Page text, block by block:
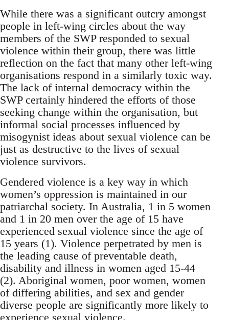
While there was a significant outcry amongst
people in left-wing circles about the way
members of the SWP responded to sexual
violence within their group, there was little
reflection on the fact that many other left-wing
organisations respond in a similarly toxic way.
The lack of internal democracy within the
SWP certainly hindered the efforts of those
seeking change within the organisation, but
informal social processes influenced by
misogynist ideas about sexual violence can be
just as destructive to the lives of sexual
violence survivors.
Gendered violence is a key way in which
women’s oppression is maintained in our
patriarchal society. In Australia, 1 in 5 women
and 1 in 20 men over the age of 15 have
experienced sexual violence since the age of
15 years (1). Violence perpetrated by men is
the leading cause of preventable death,
disability and illness in women aged 15-44
(2). Aboriginal women, poor women, women
of differing abilities, and sex and gender
diverse people are significantly more likely to
experience sexual violence.